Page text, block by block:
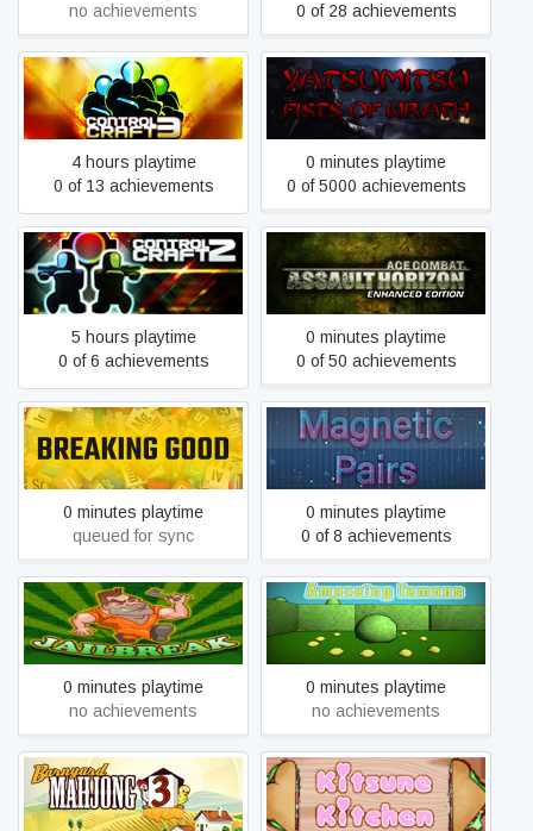
no achievements
0 of 28 achievements
Control Craft 3
4 hours playtime
0 of 13 achievements
Yatsumitsu Fists of Wrath
0 minutes playtime
0 of 5000 achievements
Control Craft 2
5 hours playtime
0 of 6 achievements
Ace Combat: Assault
Horizon
0 minutes playtime
0 of 50 achievements
Breaking Good
0 minutes playtime
queued for sync
Magnetic Pairs
0 minutes playtime
0 of 8 achievements
JAILBREAK
0 minutes playtime
no achievements
Amazeing Lemons
0 minutes playtime
no achievements
Barnyard Mahjong 3 Kitsune Kitchen